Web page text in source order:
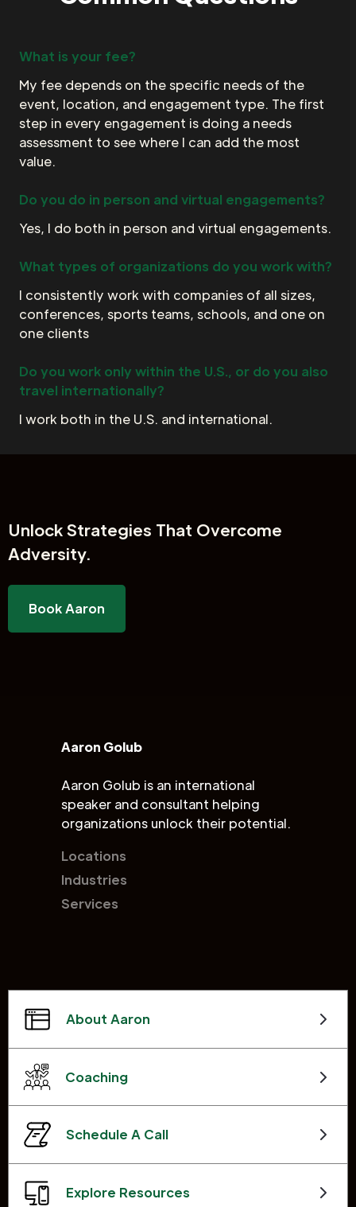
What is your fee?
My fee depends on the specific needs of the
event, location, and engagement type. The first
step in every engagement is doing a needs
assessment to see where I can add the most
value.
Do you do in person and virtual engagements?
Yes, I do both in person and virtual engagements.
What types of organizations do you work with?
I consistently work with companies of all sizes,
conferences, sports teams, schools, and one on
one clients
Do you work only within the U.S., or do you also
travel internationally?
I work both in the U.S. and international.
UnlockStrategies That Overcome
Adversity.
Book Aaron
Aaron Golub
Aaron Golub is an international
speaker and consultant helping
organizations unlock their potential.
Locations
Industries
Services
About Aaron
Coaching
Schedule A Call
Explore Resources